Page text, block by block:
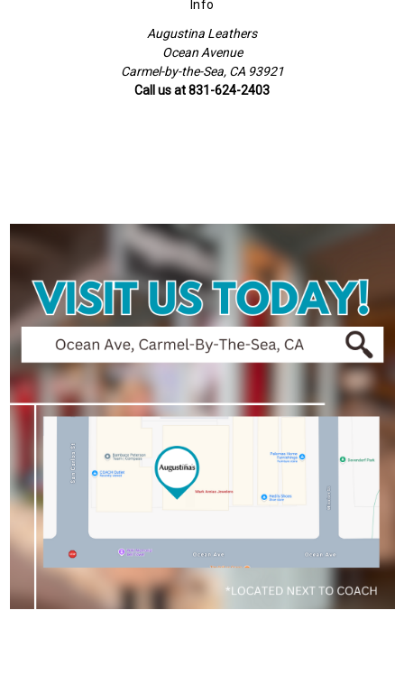
Info
Augustina Leathers
Ocean Avenue
Carmel-by-the-Sea, CA 93921
Call us at 831-624-2403